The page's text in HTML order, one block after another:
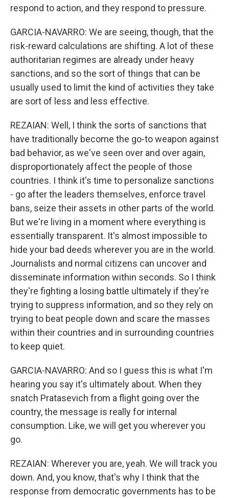
respond to action, and they respond to pressure.
GARCIA-NAVARRO: We are seeing, though, that the
risk-reward calculations are shifting. A lot of these
authoritarian regimes are already under heavy
sanctions, and so the sort of things that can be
usually used to limit the kind of activities they take
are sort of less and less effective.
REZAIAN: Well, I think the sorts of sanctions that
have traditionally become the go-to weapon against
bad behavior, as we've seen over and over again,
disproportionately affect the people of those
countries. I think it's time to personalize sanctions
- go after the leaders themselves, enforce travel
bans, seize their assets in other parts of the world.
But we're living in a moment where everything is
essentially transparent. It's almost impossible to
hide your bad deeds wherever you are in the world.
Journalists and normal citizens can uncover and
disseminate information within seconds. So I think
they're fighting a losing battle ultimately if they're
trying to suppress information, and so they rely on
trying to beat people down and scare the masses
within their countries and in surrounding countries
to keep quiet.
GARCIA-NAVARRO: And so I guess this is what I'm
hearing you say it's ultimately about. When they
snatch Pratasevich from a flight going over the
country, the message is really for internal
consumption. Like, we will get you wherever you
go.
REZAIAN: Wherever you are, yeah. We will track you
down. And, you know, that's why I think that the
response from democratic governments has to be